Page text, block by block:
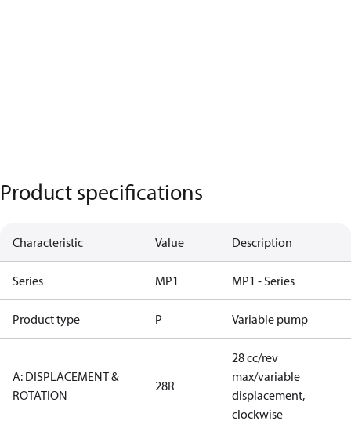
Product specifications
Characteristic Value Description
Series MP1 MP1 - Series
Product type P Variable pump
A: DISPLACEMENT &
ROTATION
28R
28 cc/rev
max/variable
displacement,
clockwise